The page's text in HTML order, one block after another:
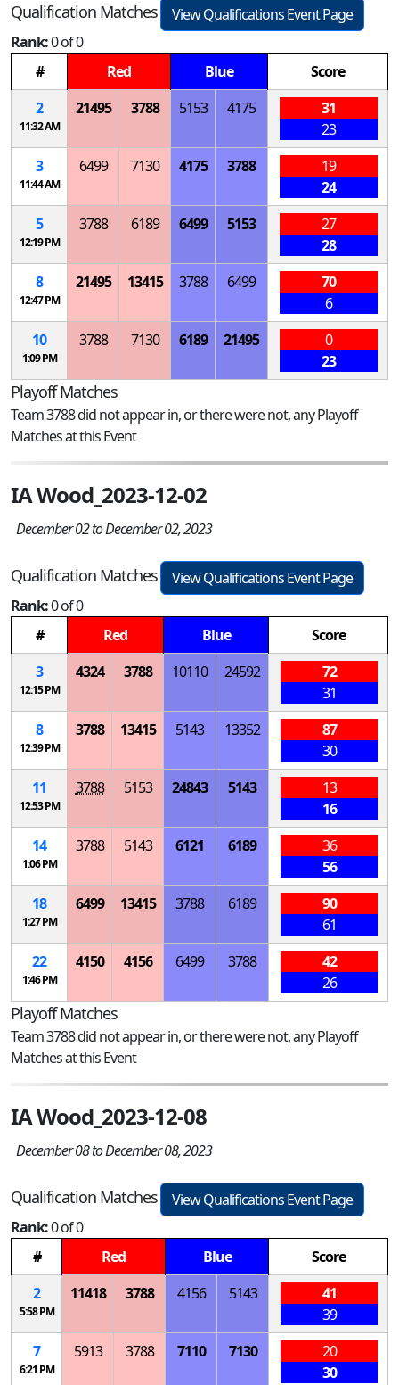
Qualification Matches
View Qualifications Event Page
Rank:0 of 0
#
Red Blue
Score
2
11:32 AM
21495 3788 5153 4175
31
23
3
11:44 AM
6499 7130 4175 3788
19
24
5
12:19 PM
3788 6189 6499 5153
27
28
8
12:47 PM
21495 13415 3788 6499
70
6
10
1:09 PM
3788 7130 6189 21495
0
23
Playoff Matches
Team 3788 did not appear in, or there were not, any Playoff
Matches at this Event
IA Wood_2023-12-02
December 02 to December 02, 2023
Qualification Matches
View Qualifications Event Page
Rank:0 of 0
#
Red Blue
Score
3
12:15 PM
4324 3788 10110 24592
72
31
8
12:39 PM
3788 13415 5143 13352
87
30
11
12:53 PM
3788 5153 24843 5143
13
16
14
1:06 PM
3788 5143 6121 6189
36
56
18
1:27 PM
6499 13415 3788 6189
90
61
22
1:46 PM
4150 4156 6499 3788
42
26
Playoff Matches
Team 3788 did not appear in, or there were not, any Playoff
Matches at this Event
IA Wood_2023-12-08
December 08 to December 08, 2023
Qualification Matches
View Qualifications Event Page
Rank:0 of 0
#
Red Blue
Score
2
5:58 PM
11418 3788 4156 5143
41
39
7
6:21 PM
5913 3788 7110 7130
20
30